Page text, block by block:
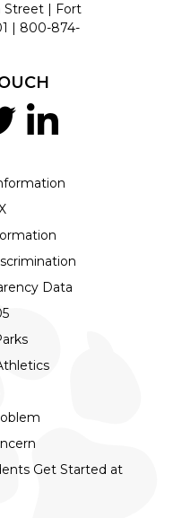
Street | Fort
| 800-874-
Data
Get Started at